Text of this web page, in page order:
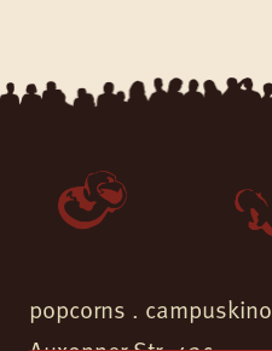
popcorns . campuskino